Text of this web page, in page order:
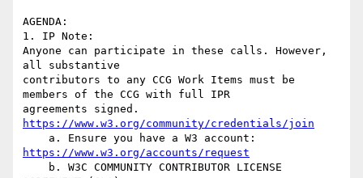
AGENDA:
1. IP Note:
Anyone can participate in these calls. However,
all substantive
contributors to any CCG Work Items must be
members of the CCG with full IPR
https://www.w3.org/community/credentials/join
https://www.w3.org/accounts/request